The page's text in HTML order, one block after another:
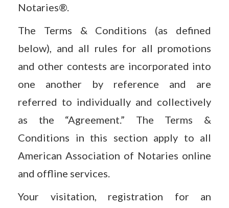
Notaries®.
The Terms & Conditions (as defined
below), and all rules for all promotions
and other contests are incorporated into
one another by reference and are
referred to individually and collectively
as the “Agreement.” The Terms &
Conditions in this section apply to all
American Association of Notaries online
and offline services.
Your visitation, registration for an